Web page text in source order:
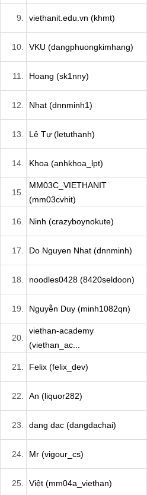
9. viethanit.edu.vn (khmt)
10. VKU (dangphuongkimhang)
11. Hoang (sk1nny)
12. Nhat (dnnminh1)
13. Lê Tự (letuthanh)
14. Khoa (anhkhoa_lpt)
15.
MM03C_VIETHANIT
(mm03cvhit)
16. Ninh (crazyboynokute)
17. Do Nguyen Nhat (dnnminh)
18. noodles0428 (8420seldoon)
19. Nguyễn Duy (minh1082qn)
20.
viethan-academy
(viethan_ac...
21. Felix (felix_dev)
22. An (liquor282)
23. dang dac (dangdachai)
24. Mr (vigour_cs)
25. Việt (mm04a_viethan)